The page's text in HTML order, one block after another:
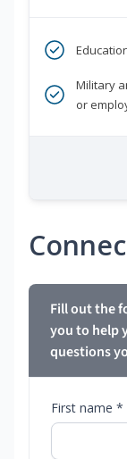
Military
or
Fill out the
you to help
questions
First name *